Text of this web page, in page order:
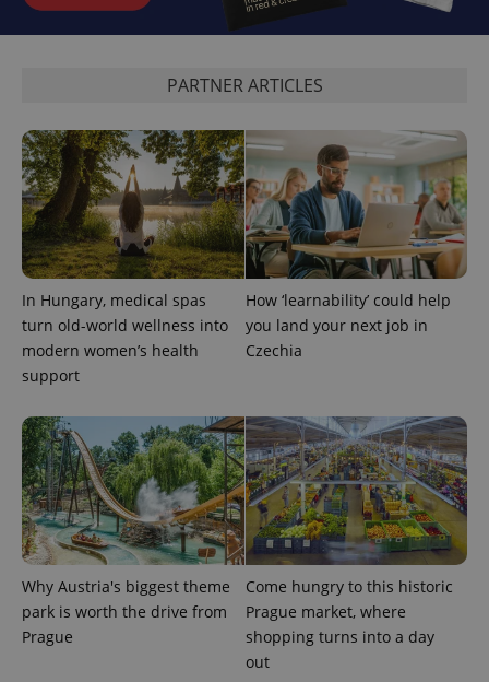
PARTNER ARTICLES
In Hungary, medical spas
turn old-world wellness into
modern women’s health
support
How ‘learnability’ could help
you land your next job in
Czechia
Why Austria's biggest theme
park is worth the drive from
Prague
Come hungry to this historic
Prague market, where
shopping turns into a day
out
PHPSESSID
PHP.net